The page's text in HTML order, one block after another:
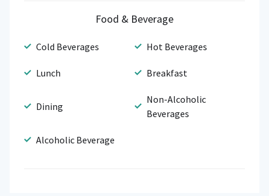
Food & Beverage
Cold Beverages Hot Beverages
Lunch Breakfast
Dining
Non-Alcoholic
Beverages
Alcoholic Beverage